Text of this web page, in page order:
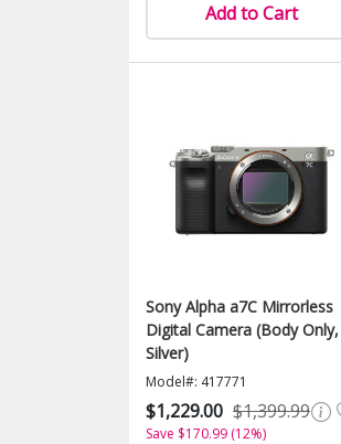
Add to Cart
Sony Alpha a7C Mirrorless
Digital Camera (Body Only,
Silver)
Model#: 417771
$1,229.00 $1,399.99
Save $170.99 (12%)